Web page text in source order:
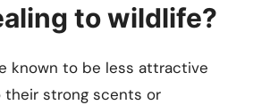
to wildlife?
known to be less attractive
strong scents or